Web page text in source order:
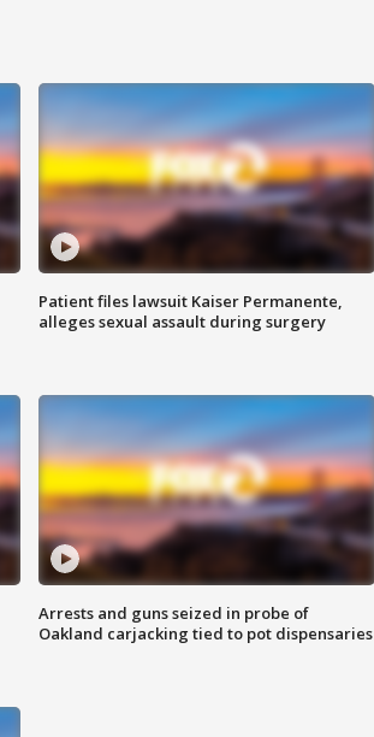
Patient files lawsuit Kaiser Permanente,
alleges sexual assault during surgery
Arrests and guns seized in probe of
Oakland carjacking tied to pot dispensaries